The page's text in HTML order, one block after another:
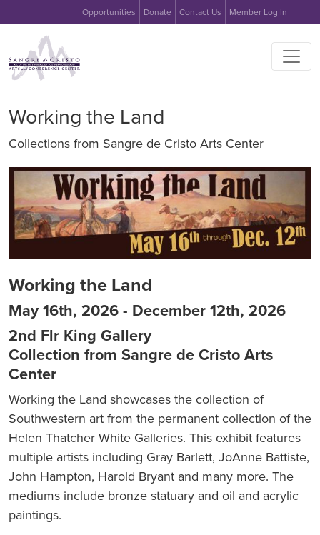
Skip to main contentUser account menu
Opportunities Donate Contact Us Member Log In
Main
Working the Land
Collections from Sangre de Cristo Arts Center
Image
Working the Land
May 16th, 2026 - December 12th, 2026
2nd Flr King Gallery
Collection from Sangre de Cristo Arts
Center
Working the Land showcases the collection of
Southwestern art from the permanent collection of the
Helen Thatcher White Galleries. This exhibit features
multiple artists including Gray Barlett, JoAnne Battiste,
John Hampton, Harold Bryant and many more. The
mediums include bronze statuary and oil and acrylic
paintings.